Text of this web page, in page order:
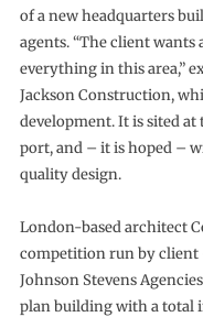
of a new headquarters
agents. “The client
everything in this area,”
Jackson Construction,
development. It is sited
port, and – it is hoped –
quality design.
London-based architect
competition run by client
Johnson Stevens
plan building with a total